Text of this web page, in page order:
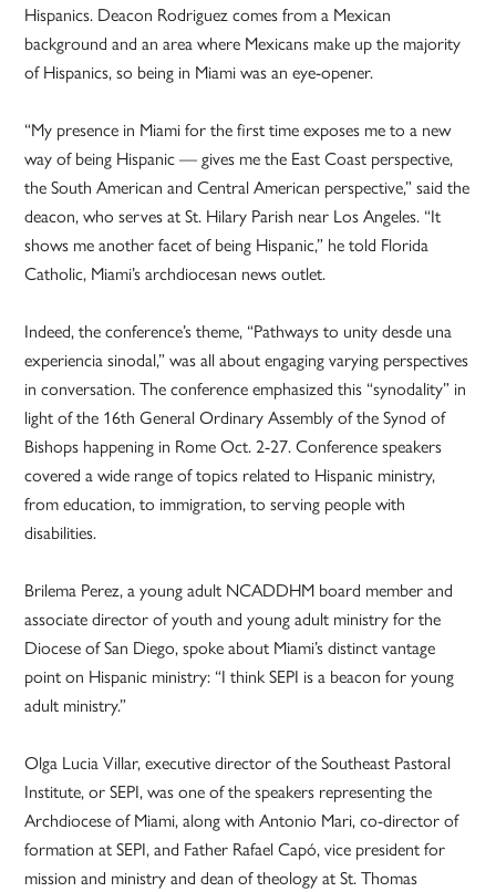
Hispanics. Deacon Rodriguez comes from a Mexican
background and an area where Mexicans make up the majority
of Hispanics, so being in Miami was an eye-opener.
“My presence in Miami for the first time exposes me to a new
way of being Hispanic — gives me the East Coast perspective,
the South American and Central American perspective,” said the
deacon, who serves at St. Hilary Parish near Los Angeles. “It
shows me another facet of being Hispanic,” he told Florida
Catholic, Miami’s archdiocesan news outlet.
Indeed, the conference’s theme, “Pathways to unity desde una
experiencia sinodal,” was all about engaging varying perspectives
in conversation. The conference emphasized this “synodality” in
light of the 16th General Ordinary Assembly of the Synod of
Bishops happening in Rome Oct. 2-27. Conference speakers
covered a wide range of topics related to Hispanic ministry,
from education, to immigration, to serving people with
disabilities.
Brilema Perez, a young adult NCADDHM board member and
associate director of youth and young adult ministry for the
Diocese of San Diego, spoke about Miami’s distinct vantage
point on Hispanic ministry: “I think SEPI is a beacon for young
adult ministry.”
Olga Lucia Villar, executive director of the Southeast Pastoral
Institute, or SEPI, was one of the speakers representing the
Archdiocese of Miami, along with Antonio Mari, co-director of
formation at SEPI, and Father Rafael Capó, vice president for
mission and ministry and dean of theology at St. Thomas